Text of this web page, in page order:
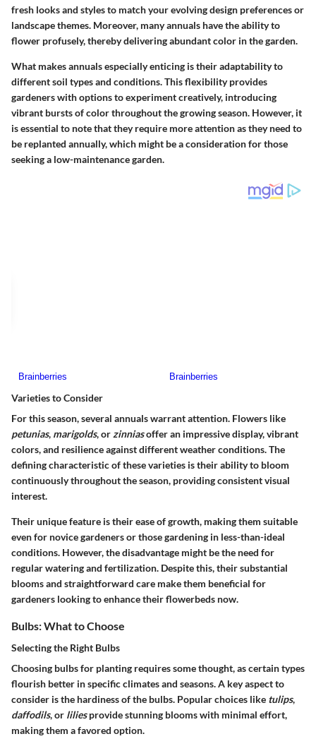
fresh looks and styles to match your evolving design preferences or
landscape themes. Moreover, many annuals have the ability to
flower profusely, thereby delivering abundant color in the garden.
What makes annuals especially enticing is their adaptability to
different soil types and conditions. This flexibility provides
gardeners with options to experiment creatively, introducing
vibrant bursts of color throughout the growing season. However, it
is essential to note that they require more attention as they need to
be replanted annually, which might be a consideration for those
seeking a low-maintenance garden.
Varieties to Consider
For this season, several annuals warrant attention. Flowers like
petunias, marigolds, or zinniasoffer an impressive display, vibrant
colors, and resilience against different weather conditions. The
defining characteristic of these varieties is their ability to bloom
continuously throughout the season, providing consistent visual
interest.
Their unique feature is their ease of growth, making them suitable
even for novice gardeners or those gardening in less-than-ideal
conditions. However, the disadvantage might be the need for
regular watering and fertilization. Despite this, their substantial
blooms and straightforward care make them beneficial for
gardeners looking to enhance their flowerbeds now.
Bulbs: What to Choose
Selecting the Right Bulbs
Choosing bulbs for planting requires some thought, as certain types
flourish better in specific climates and seasons. A key aspect to
consider is the hardiness of the bulbs. Popular choices like tulips,
daffodils, or liliesprovide stunning blooms with minimal effort,
making them a favored option.